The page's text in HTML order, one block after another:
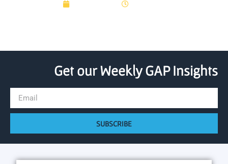
Get our Weekly GAP Insights
SUBSCRIBE